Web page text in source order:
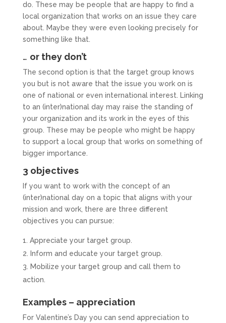
do. These may be people that are happy to find a
local organization that works on an issue they care
about. Maybe they were even looking precisely for
something like that.
… or they don’t
The second option is that the target group knows
you but is not aware that the issue you work on is
one of national or even international interest. Linking
to an (inter)national day may raise the standing of
your organization and its work in the eyes of this
group. These may be people who might be happy
to support a local group that works on something of
bigger importance.
3 objectives
If you want to work with the concept of an
(inter)national day on a topic that aligns with your
mission and work, there are three different
objectives you can pursue:
Appreciate your target group.
Inform and educate your target group.
Mobilize your target group and call them to
action.
Examples – appreciation
For Valentine’s Day you can send appreciation to